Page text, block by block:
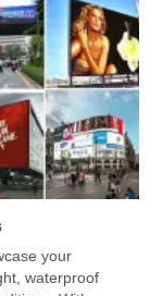
your
waterproof